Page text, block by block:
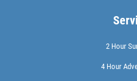
2 Hour
4 Hour